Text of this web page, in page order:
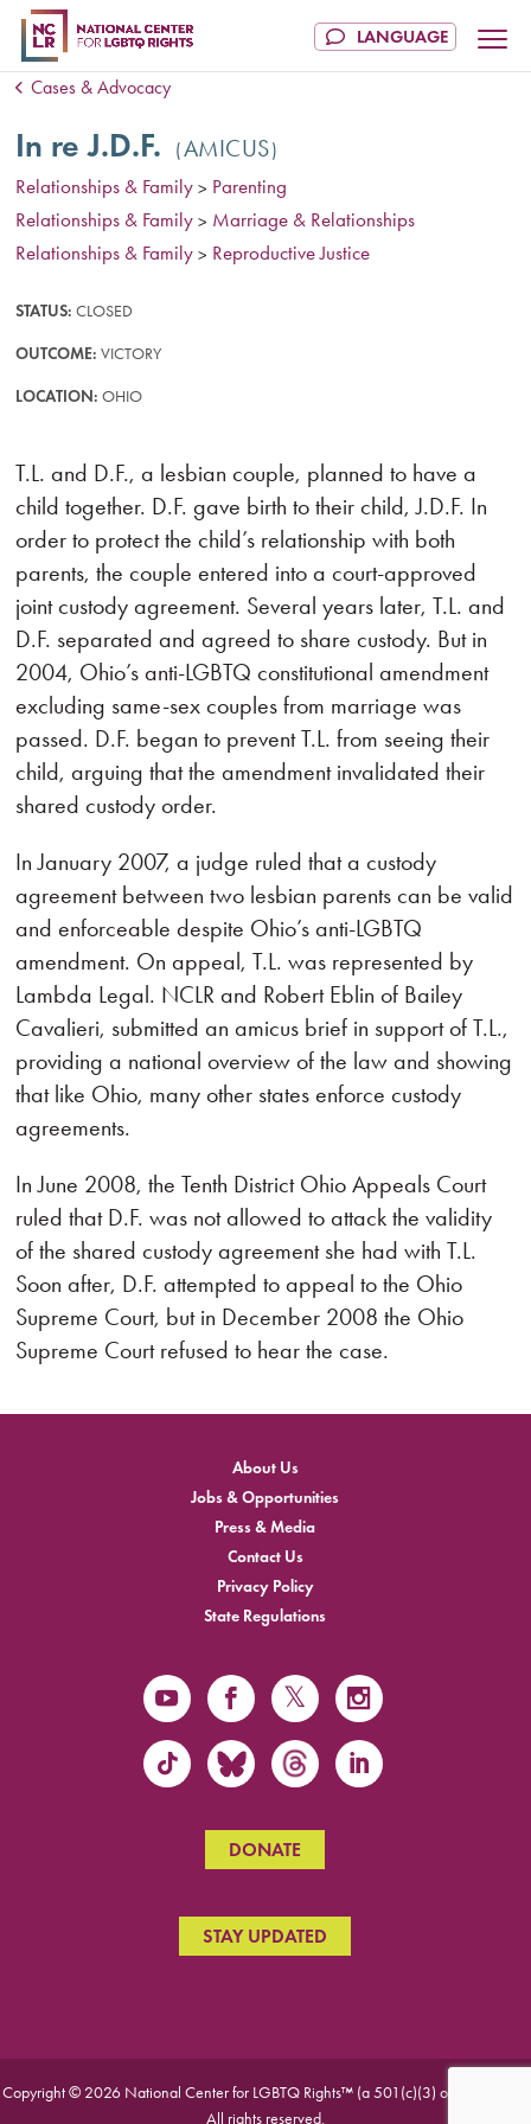
Cases & Advocacy
In re J.D.F. AMICUS
Relationships & Family > Parenting
Relationships & Family > Marriage & Relationships
Relationships & Family > Reproductive Justice
STATUS: CLOSED
OUTCOME: VICTORY
LOCATION: OHIO
T.L. and D.F., a lesbian couple, planned to have a
child together. D.F. gave birth to their child, J.D.F. In
order to protect the child’s relationship with both
parents, the couple entered into a court-approved
joint custody agreement. Several years later, T.L. and
D.F. separated and agreed to share custody. But in
2004, Ohio’s anti-LGBTQ constitutional amendment
excluding same-sex couples from marriage was
passed. D.F. began to prevent T.L. from seeing their
child, arguing that the amendment invalidated their
shared custody order.
In January 2007, a judge ruled that a custody
agreement between two lesbian parents can be valid
and enforceable despite Ohio’s anti-LGBTQ
amendment. On appeal, T.L. was represented by
Lambda Legal. NCLR and Robert Eblin of Bailey
Cavalieri, submitted an amicus brief in support of T.L.,
providing a national overview of the law and showing
that like Ohio, many other states enforce custody
agreements.
In June 2008, the Tenth District Ohio Appeals Court
ruled that D.F. was not allowed to attack the validity
of the shared custody agreement she had with T.L.
Soon after, D.F. attempted to appeal to the Ohio
Supreme Court, but in December 2008 the Ohio
Supreme Court refused to hear the case.
About Us
Jobs & Opportunities
Press & Media
Contact Us
Privacy Policy
State Regulations
DONATE
STAY UPDATED
Copyright © 2026 National Center for LGBTQ Rights™ (a 501(c)(3) organization).
All rights reserved.